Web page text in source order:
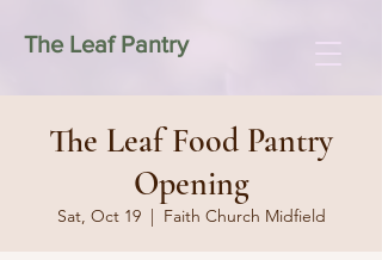
The Leaf Pantry
The Leaf Food Pantry
Opening
Sat, Oct 19
  |
Faith Church Midfield